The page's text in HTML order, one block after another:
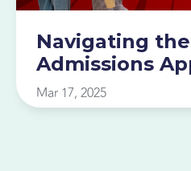
Navigating
Admissions
Mar 17, 2025